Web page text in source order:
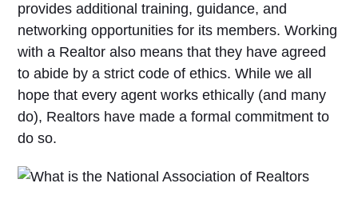
provides additional training, guidance, and
networking opportunities for its members. Working
with a Realtor also means that they have agreed
to abide by a strict code of ethics. While we all
hope that every agent works ethically (and many
do), Realtors have made a formal commitment to
do so.